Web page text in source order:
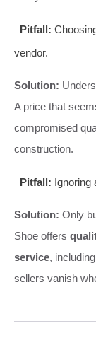
Pitfall:
vendor.
Solution:
A price that
compromised
construction.
Pitfall: Ignoring
Solution: Only
Shoe offers
service,
sellers vanish